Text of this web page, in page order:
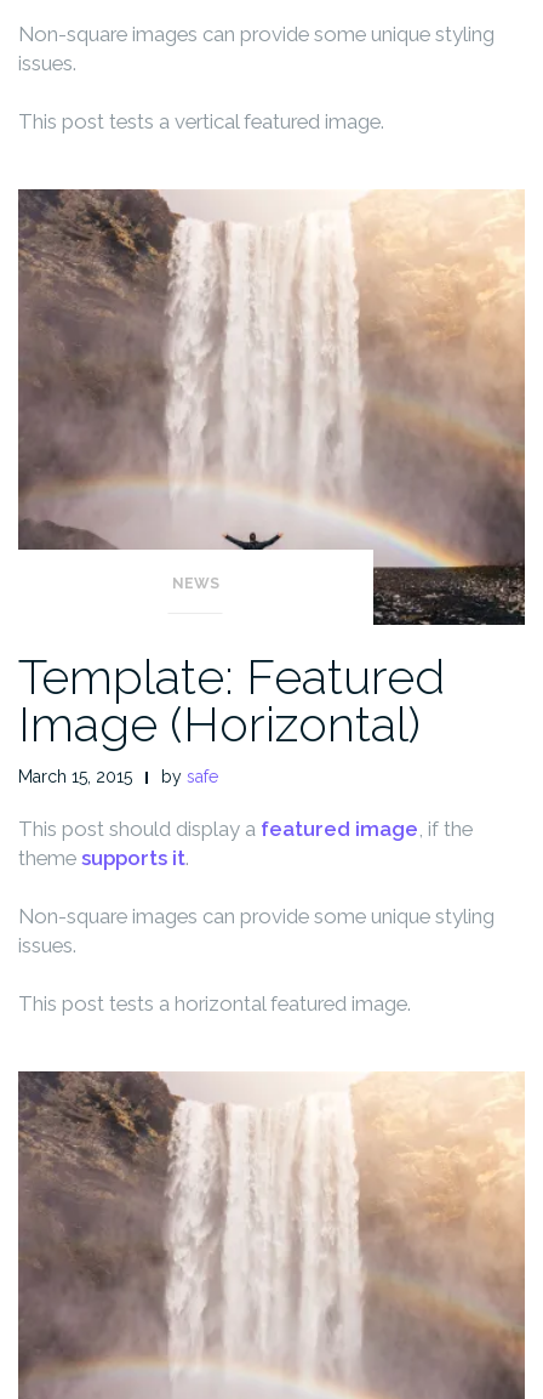
Non-square images can provide some unique styling
issues.
This post tests a vertical featured image.
NEWS
Template: Featured
Image (Horizontal)
March 15, 2015 by safe
This post should display a featured image , if the
theme supports it.
Non-square images can provide some unique styling
issues.
This post tests a horizontal featured image.